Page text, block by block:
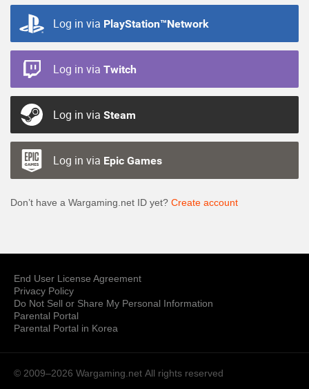
Log in via PlayStation™Network
Log in via Twitch
Log in via Steam
Log in via Epic Games
Don’t have a Wargaming.net ID yet? Create account
End User License Agreement
Privacy Policy
Do Not Sell or Share My Personal Information
Parental Portal
Parental Portal in Korea
© 2009–2026 Wargaming.net All rights reserved